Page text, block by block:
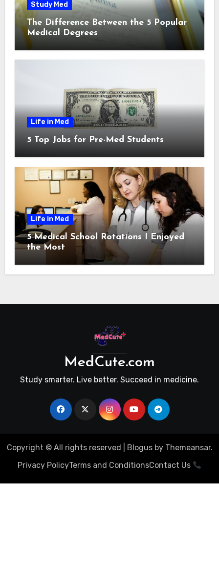
Study Med
The Difference Between the 5 Popular
Medical Degrees
Life in Med
5 Top Jobs for Pre-Med Students
Life in Med
5 Medical School Rotations I Enjoyed
the Most
MedCute.com
Study smarter. Live better. Succeed in medicine.
Copyright © All rights reserved Blogusby Themeansar.
Privacy PolicyTerms and ConditionsContact Us